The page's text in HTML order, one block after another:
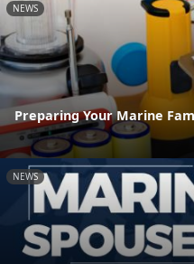
NEWS
Preparing Your Marine
NEWS